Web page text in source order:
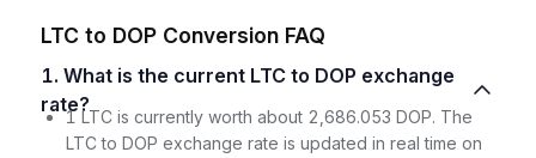
LTC to DOP Conversion FAQ
1. What is the current LTC to DOP exchange
rate?
1 LTC is currently worth about 2,686.053 DOP. The
LTC to DOP exchange rate is updated in real time on